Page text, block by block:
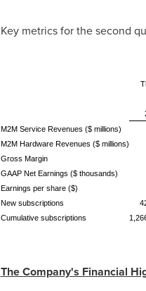
Key metrics for the second
M2M Service Revenues ($ millions)
M2M Hardware Revenues ($ millions)
Gross Margin
GAAP Net Earnings ($ thousands)
Earnings per share ($)
New subscriptions
Cumulative subscriptions
The Company's Financial